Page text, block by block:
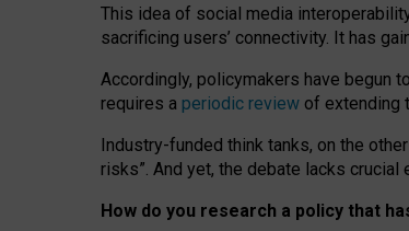
This idea of social media
sacrificing users’ connectivity. It has
Accordingly, policymakers have begun
requires a periodic review of extending
Industry-funded think tanks, on the
risks”. And yet, the debate lacks
How do you research a policy that